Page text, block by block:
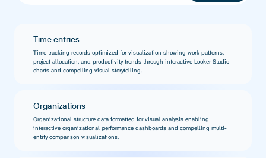
Time entries
Time tracking records optimized for visualization showing work patterns,
project allocation, and productivity trends through interactive Looker Studio
charts and compelling visual storytelling.
Organizations
Organizational structure data formatted for visual analysis enabling
interactive organizational performance dashboards and compelling multi-
entity comparison visualizations.